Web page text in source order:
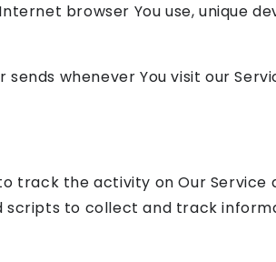
browser You use, unique
whenever You visit our
track the activity on Our
scripts to collect and track